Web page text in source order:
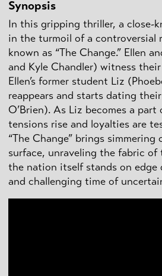
Synopsis
In this gripping thriller, a close-
in the turmoil of a controversial
known as “The Change.” Ellen
and Kyle Chandler) witness
Ellen’s former student Liz
reappears and starts dating
O’Brien). As Liz becomes a part
tensions rise and loyalties are
“The Change” brings
surface, unraveling the fabric of
the nation itself stands on edge
and challenging time of